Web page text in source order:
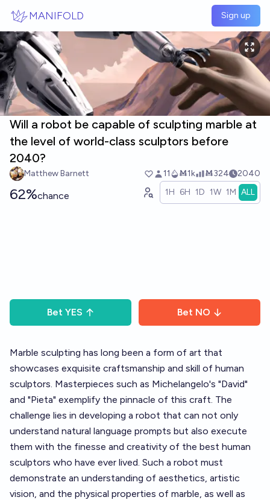
MANIFOLD Sign up
Will a robot be capable of sculpting marble at
the level of world-class sculptors before
2040?
Matthew Barnett 11 Ṁ1k Ṁ324 2040
62%chance 1H 6H 1D 1W 1M ALL
Bet YES Bet NO
Marble sculpting has long been a form of art that
showcases exquisite craftsmanship and skill of human
sculptors. Masterpieces such as Michelangelo's "David"
and "Pieta" exemplify the pinnacle of this craft. The
challenge lies in developing a robot that can not only
understand natural language prompts but also execute
them with the finesse and creativity of the best human
sculptors who have ever lived. Such a robot must
demonstrate an understanding of aesthetics, artistic
vision, and the physical properties of marble, as well as